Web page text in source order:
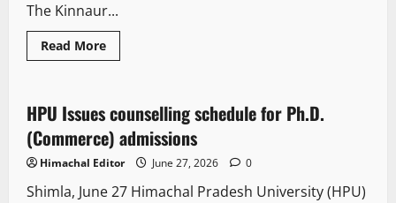
The Kinnaur...
Read More
2 minutes read
It Matters
HPU Issues counselling schedule for Ph.D.
(Commerce) admissions
Himachal Editor June 27, 2026 0
Shimla, June 27 Himachal Pradesh University (HPU)